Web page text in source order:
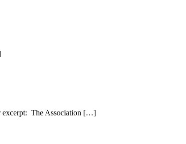
excerpt: The Association […]